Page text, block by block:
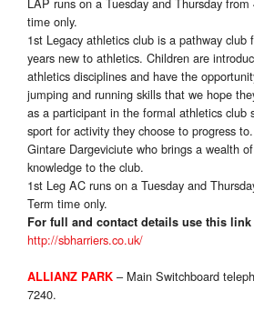
time only.
1st Legacy athletics club is a pathway club
years new to athletics. Children are
athletics disciplines and have the
jumping and running skills that we hope
as a participant in the formal athletics club
sport for activity they choose to progress
Gintare Dargeviciute who brings a wealth
knowledge to the club.
1st Leg AC runs on a Tuesday and
Term time only.
For full and contact details use this link
http://sbharriers.co.uk/
ALLIANZ PARK – Main Switchboard
7240.